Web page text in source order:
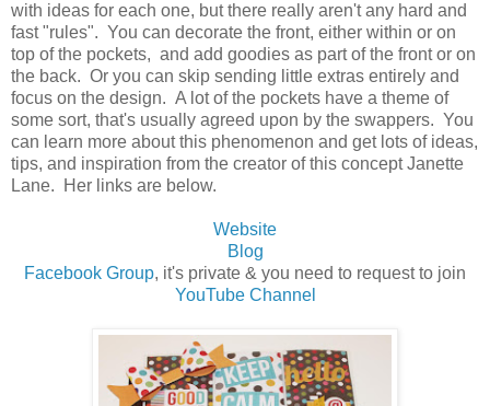
with ideas for each one, but there really aren't any hard and
fast "rules". You can decorate the front, either within or on
top of the pockets, and add goodies as part of the front or on
the back. Or you can skip sending little extras entirely and
focus on the design. A lot of the pockets have a theme of
some sort, that's usually agreed upon by the swappers. You
can learn more about this phenomenon and get lots of ideas,
tips, and inspiration from the creator of this concept Janette
Lane. Her links are below.
Website
Blog
Facebook Group, it's private & you need to request to join
YouTube Channel